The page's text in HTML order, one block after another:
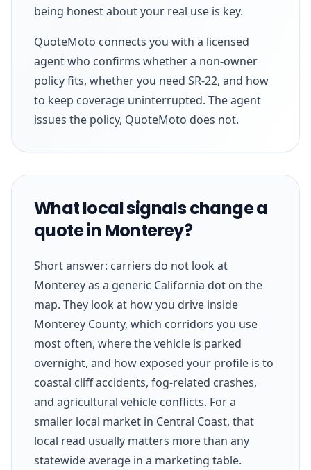
being honest about your real use is key.
QuoteMoto connects you with a licensed
agent who confirms whether a non-owner
policy fits, whether you need SR-22, and how
to keep coverage uninterrupted. The agent
issues the policy, QuoteMoto does not.
What local signals change a
quote in Monterey?
Short answer: carriers do not look at
Monterey as a generic California dot on the
map. They look at how you drive inside
Monterey County, which corridors you use
most often, where the vehicle is parked
overnight, and how exposed your profile is to
coastal cliff accidents, fog-related crashes,
and agricultural vehicle conflicts. For a
smaller local market in Central Coast, that
local read usually matters more than any
statewide average in a marketing table.